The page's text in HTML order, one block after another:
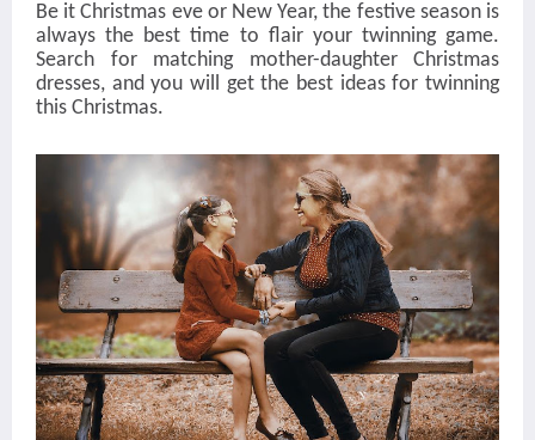
Be it Christmas eve or New Year, the festive season is
always the best time to flair your twinning game.
Search for matching mother-daughter Christmas
dresses, and you will get the best ideas for twinning
this Christmas.